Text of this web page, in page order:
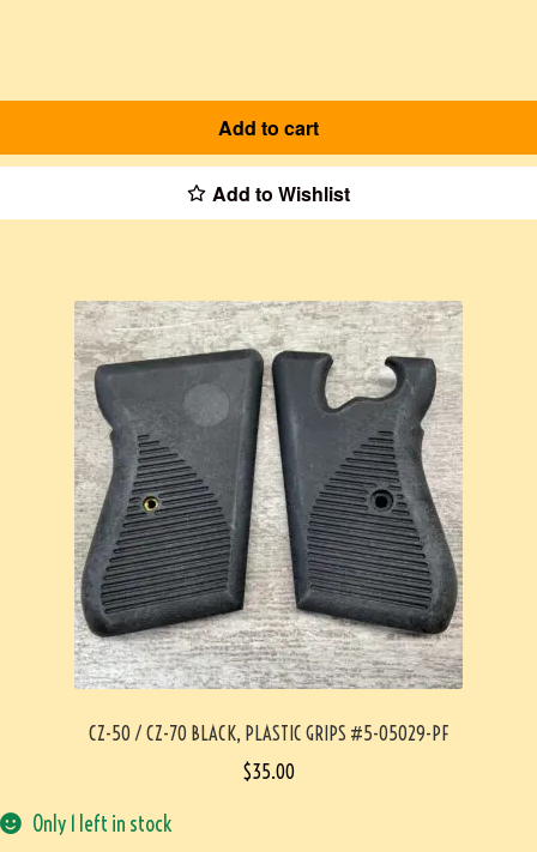
Add to cart
Add to Wishlist
CZ-50 / CZ-70 BLACK, PLASTIC GRIPS #5-05029-PF
$35.00
Only 1 left in stock